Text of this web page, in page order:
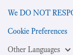
We DO NOT
Cookie Preferences
Other Languages